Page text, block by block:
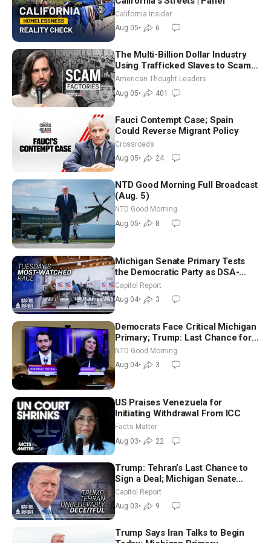
California Insider
Aug 05• 6
The Multi-Billion Dollar Industry
Using Trafficked Slaves to Scam
Americans | Timothy Blackwood
American Thought Leaders
Aug 05• 401
Fauci Contempt Case; Spain
Could Reverse Migrant Policy
Crossroads
Aug 05• 24
NTD Good Morning Full Broadcast
(Aug. 5)
NTD Good Morning
Aug 05• 8
Michigan Senate Primary Tests
the Democratic Party as DSA-
Aligned Candidates Gain Ground
Nationwide
Capitol Report
Aug 04• 3
Democrats Face Critical Michigan
Primary; Trump: Last Chance for
Iran to Sign Deal | NTD Good
Morning (Aug 4)
NTD Good Morning
Aug 04• 3
US Praises Venezuela for
Initiating Withdrawal From ICC
Facts Matter
Aug 03• 22
Trump: Tehran’s Last Chance to
Sign a Deal; Michigan Senate
Race Tests Democratic Party’s
Future
Capitol Report
Aug 03• 9
Trump Says Iran Talks to Begin